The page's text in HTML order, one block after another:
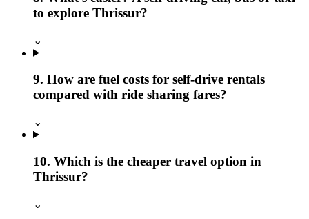
to explore Thrissur?
⌄
9. How are fuel costs for self-drive rentals
compared with ride sharing fares?
⌄
10. Which is the cheaper travel option in
Thrissur?
⌄